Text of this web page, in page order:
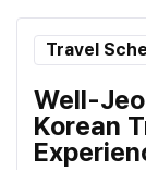
Travel
Well-
Korean